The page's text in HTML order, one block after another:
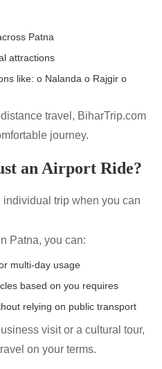
Patna
attractions
like: o Nalanda o Rajgir o
travel, BiharTrip.com
journey.
an Airport Ride?
trip when you can
Patna, you can:
multi-day usage
based on you requires
relying on public transport
visit or a cultural tour,
on your terms.